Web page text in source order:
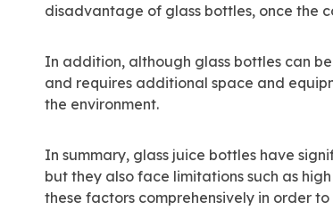
disadvantage of glass bottles, once the
In addition, although glass bottles can
and requires additional space and
the environment.
In summary, glass juice bottles have
but they also face limitations such as
these factors comprehensively in order